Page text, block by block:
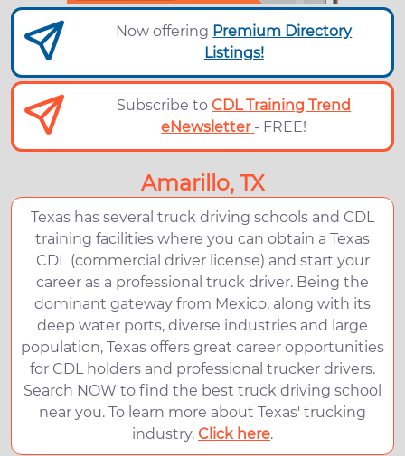
Now offering Premium Directory
Listings!
Subscribe toCDL Training Trend
eNewsletter - FREE!
Amarillo, TX
Texas has several truck driving schools and CDL
training facilities where you can obtain a Texas
CDL (commercial driver license) and start your
career as a professional truck driver. Being the
dominant gateway from Mexico, along with its
deep water ports, diverse industries and large
population, Texas offers great career opportunities
for CDL holders and professional trucker drivers.
Search NOW to find the best truck driving school
near you. To learn more about Texas' trucking
industry, Click here.